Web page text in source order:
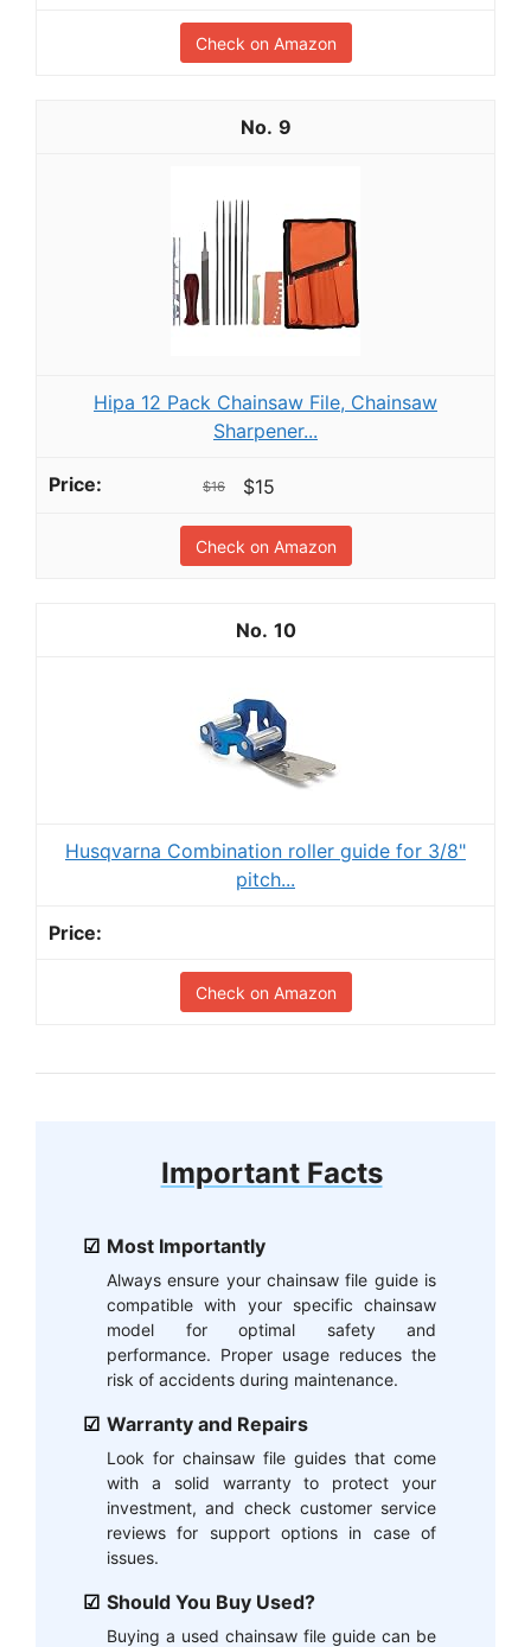
Check on Amazon
9
Hipa 12 Pack Chainsaw File, Chainsaw
Sharpener...
$16 $15
Check on Amazon
10
Husqvarna Combination roller guide for 3/8"
pitch...
Check on Amazon
Important Facts
Most Importantly
Always ensure your chainsaw file guide is
compatible with your specific chainsaw
model for optimal safety and
performance. Proper usage reduces the
risk of accidents during maintenance.
Warranty and Repairs
Look for chainsaw file guides that come
with a solid warranty to protect your
investment, and check customer service
reviews for support options in case of
issues.
Should You Buy Used?
Buying a used chainsaw file guide can be